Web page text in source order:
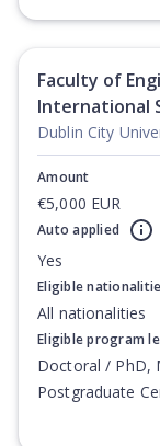
Faculty of
International
Dublin City
Amount
€5,000 EUR
Auto applied
Yes
Eligible
All nationalities
Eligible program
Doctoral / PhD,
Postgraduate